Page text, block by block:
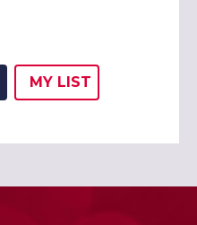
ADD THIS
MY
WISH
LIST